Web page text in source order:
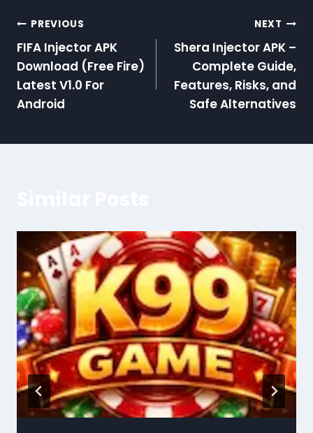
Post
navigation
PREVIOUS
FIFA Injector APK
Download (Free Fire)
Latest V1.0 For
Android
NEXT
Shera Injector APK –
Complete Guide,
Features, Risks, and
Safe Alternatives